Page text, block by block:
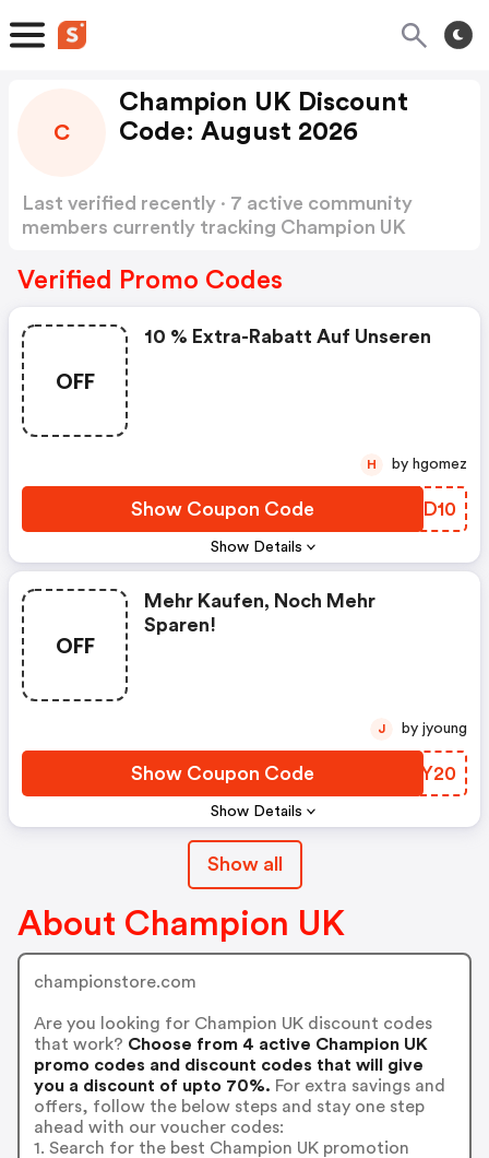
C
Champion UK Discount
Code: August 2026
Last verified recently · 7 active community
members currently tracking Champion UK
Verified Promo Codes
OFF
Show Details
10 % Extra-Rabatt Auf Unseren
Show Coupon Code UJAD10
H by hgomez
OFF
Show Details
Mehr Kaufen, Noch Mehr
Sparen!
Show Coupon Code NHKY20
J by jyoung
Show all
About Champion UK
championstore.com
Are you looking for Champion UK discount codes
that work? Choose from 4 active Champion UK
promo codes and discount codes that will give
you a discount of upto 70%. For extra savings and
offers, follow the below steps and stay one step
ahead with our voucher codes:
1. Search for the best Champion UK promotion